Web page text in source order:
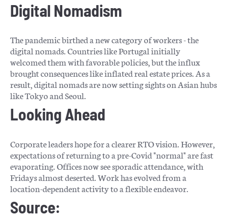
Digital Nomadism
The pandemic birthed a new category of workers - the
digital nomads. Countries like Portugal initially
welcomed them with favorable policies, but the influx
brought consequences like inflated real estate prices. As a
result, digital nomads are now setting sights on Asian hubs
like Tokyo and Seoul.
Looking Ahead
Corporate leaders hope for a clearer RTO vision. However,
expectations of returning to a pre-Covid "normal" are fast
evaporating. Offices now see sporadic attendance, with
Fridays almost deserted. Work has evolved from a
location-dependent activity to a flexible endeavor.
Source: